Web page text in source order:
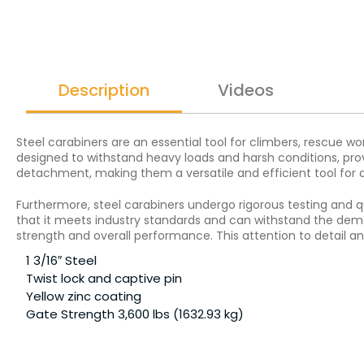
Description Videos
Steel carabiners are an essential tool for climbers, rescue
designed to withstand heavy loads and harsh conditions,
detachment, making them a versatile and efficient tool for
Furthermore, steel carabiners undergo rigorous testing
that it meets industry standards and can withstand the
strength and overall performance. This attention to detail
1 3/16″ Steel
Twist lock and captive pin
Yellow zinc coating
Gate Strength 3,600 lbs (1632.93 kg)